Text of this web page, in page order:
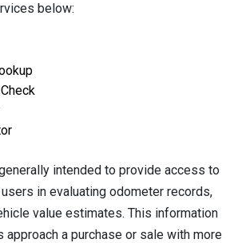
below:
intended to provide access to
in evaluating odometer records,
value estimates. This information
approach a purchase or sale with more